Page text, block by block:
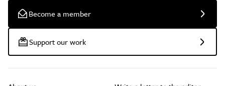
Become a member
Support our work